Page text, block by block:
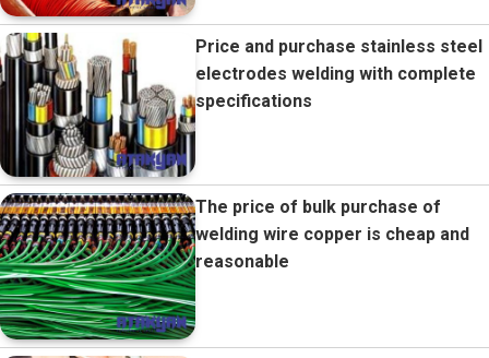
Price and purchase stainless steel
electrodes welding with complete
specifications
The price of bulk purchase of
welding wire copper is cheap and
reasonable